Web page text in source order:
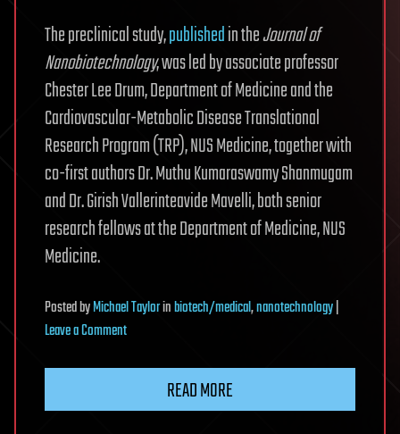
The preclinical study,publishedin theJournal of
Nanobiotechnology, was led by associate professor
Chester Lee Drum, Department of Medicine and the
Cardiovascular-Metabolic Disease Translational
Research Program (TRP), NUS Medicine, together with
co-first authors Dr. Muthu Kumaraswamy Shanmugam
and Dr. Girish Vallerinteavide Mavelli, both senior
research fellows at the Department of Medicine, NUS
Medicine.
PostedbyMichael Taylorinbiotech/medical,nanotechnology
Leave a Commenton
nanocageREAD MORE